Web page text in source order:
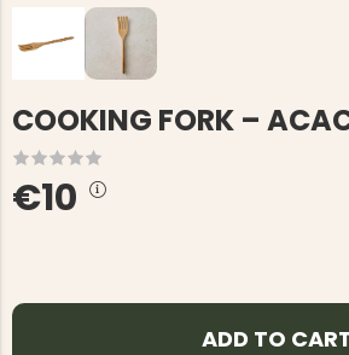
COOKING FORK –
€10
ADD TO